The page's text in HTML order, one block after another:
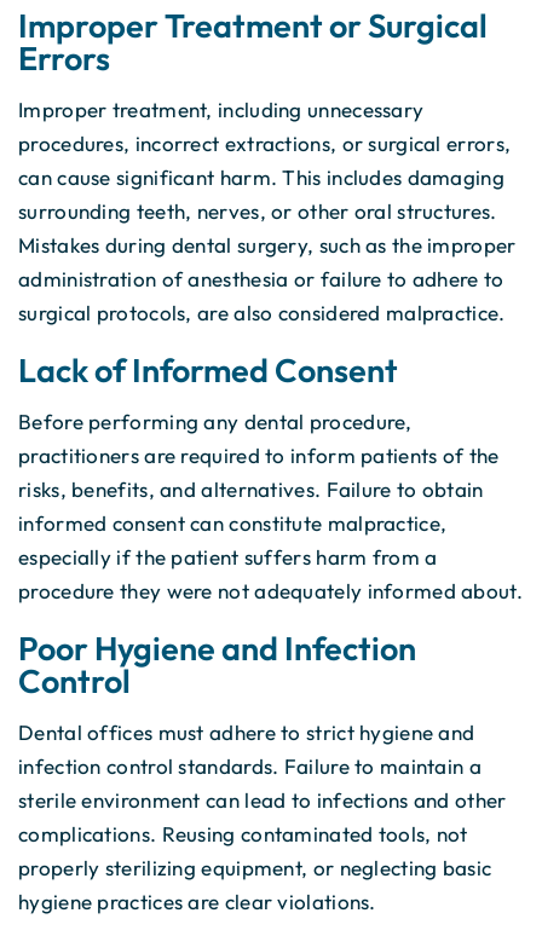
Improper Treatment or Surgical
Errors
Improper treatment, including unnecessary
procedures, incorrect extractions, or surgical errors,
can cause significant harm. This includes damaging
surrounding teeth, nerves, or other oral structures.
Mistakes during dental surgery, such as the improper
administration of anesthesia or failure to adhere to
surgical protocols, are also considered malpractice.
Lack of Informed Consent
Before performing any dental procedure,
practitioners are required to inform patients of the
risks, benefits, and alternatives. Failure to obtain
informed consent can constitute malpractice,
especially if the patient suffers harm from a
procedure they were not adequately informed about.
Poor Hygiene and Infection
Control
Dental offices must adhere to strict hygiene and
infection control standards. Failure to maintain a
sterile environment can lead to infections and other
complications. Reusing contaminated tools, not
properly sterilizing equipment, or neglecting basic
hygiene practices are clear violations.